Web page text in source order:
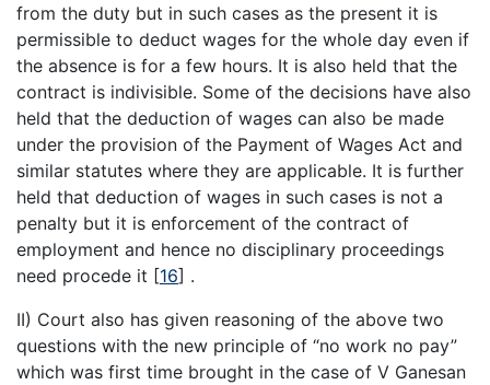
from the duty but in such cases as the present it is
permissible to deduct wages for the whole day even if
the absence is for a few hours. It is also held that the
contract is indivisible. Some of the decisions have also
held that the deduction of wages can also be made
under the provision of the Payment of Wages Act and
similar statutes where they are applicable. It is further
held that deduction of wages in such cases is not a
penalty but it is enforcement of the contract of
employment and hence no disciplinary proceedings
need procede it [16] .
II) Court also has given reasoning of the above two
questions with the new principle of “no work no pay”
which was first time brought in the case of V Ganesan